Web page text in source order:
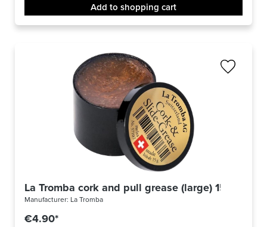
Add to shopping cart
La Tromba cork and pull grease (large) 15g
Manufacturer: La Tromba
€4.90*